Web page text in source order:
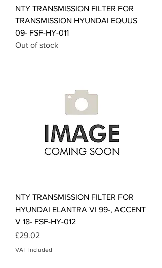
NTY TRANSMISSION FILTER FOR
TRANSMISSION HYUNDAI EQUUS
09- FSF-HY-011
Out of stock
NTY TRANSMISSION FILTER FOR
HYUNDAI ELANTRA VI 99-, ACCENT
V 18- FSF-HY-012
Price
£29.02
VAT Included